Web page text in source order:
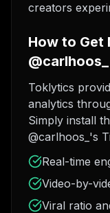
creators
How to Get
@carlhoos_
Toklytics
analytics
Simply install
@carlhoos_'s
Real-time
Video-by-
Viral ratio